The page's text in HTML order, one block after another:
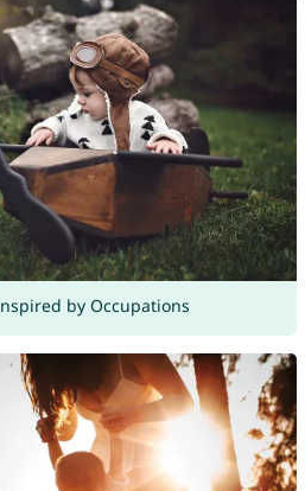
by Occupations